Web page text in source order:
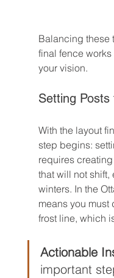
Balancing these
final fence
your vision.
Setting Posts
With the layout
step begins:
requires
that will not
winters. In the
means you
frost line, which
Actionable
important